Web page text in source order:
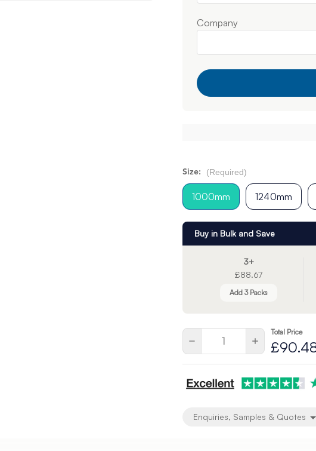
Company
Size: (Required)
1000mm 1240mm
Buy in Bulk and Save
3+
£88.67
Add 3 Packs
Decrease
of
undefined
Increase
Quantity
of
undefined
Total Price
Enquiries, Samples & Quotes